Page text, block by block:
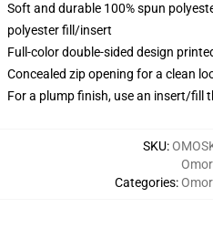
Soft and durable 100% spun
polyester fill/insert
Full-color double-sided design
Concealed zip opening for a clean
For a plump finish, use an insert/fill
SKU:
Categories: